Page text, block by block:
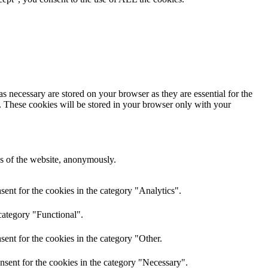
are stored on your browser as they are essential for the
These cookies will be stored in your browser only with your
of the website, anonymously.
for the cookies in the category "Analytics".
"Functional".
for the cookies in the category "Other.
for the cookies in the category "Necessary".